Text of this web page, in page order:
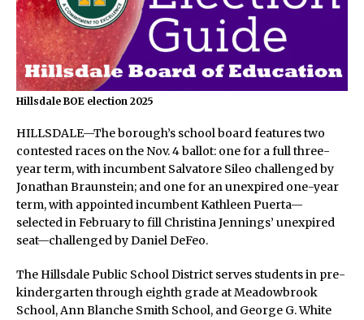
Hillsdale BOE election 2025
HILLSDALE—The borough’s school board features two
contested races on the Nov. 4 ballot: one for a full three-
year term, with incumbent Salvatore Sileo challenged by
Jonathan Braunstein; and one for an unexpired one-year
term, with appointed incumbent Kathleen Puerta—
selected in February to fill Christina Jennings’ unexpired
seat—challenged by Daniel DeFeo.
The Hillsdale Public School District serves students in pre-
kindergarten through eighth grade at Meadowbrook
School, Ann Blanche Smith School, and George G. White